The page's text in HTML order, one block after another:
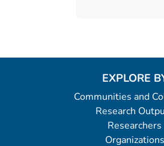
EXPLORE
Communities and
Research
Researchers
Organizations